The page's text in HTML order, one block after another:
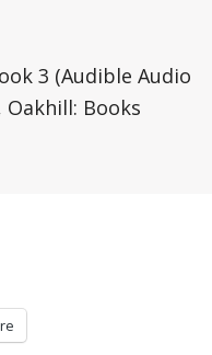
3 (Audible Audio
Oakhill: Books